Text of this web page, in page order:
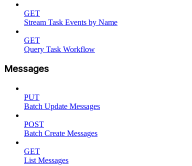
GET
Stream Task Events by Name
GET
Query Task Workflow
Messages
PUT
Batch Update Messages
POST
Batch Create Messages
GET
List Messages